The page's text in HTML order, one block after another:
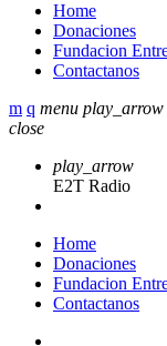
Home
Donaciones
Fundacion
Contactanos
menu play_arrow
close
play_arrow
E2T Radio
Home
Donaciones
Fundacion
Contactanos